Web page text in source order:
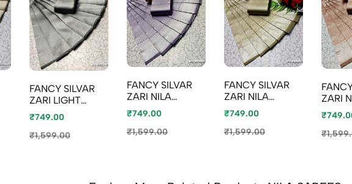
FANCY SILVAR
ZARI LIGHT
WEIGHT NILA
SAREES - GRAY
₹749.00
₹1,599.00
FANCY SILVAR
ZARI NILA
SAREES -
LEVENDOR
₹749.00
₹1,599.00
FANCY SILVAR
ZARI NILA
SAREES -
CREAM
₹749.00
₹1,599.00
ZARI